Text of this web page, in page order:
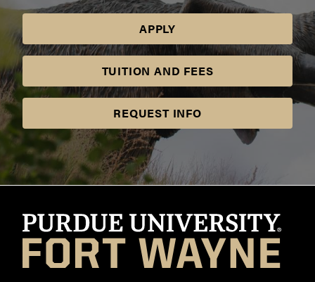
APPLY
TUITION AND FEES
REQUEST INFO